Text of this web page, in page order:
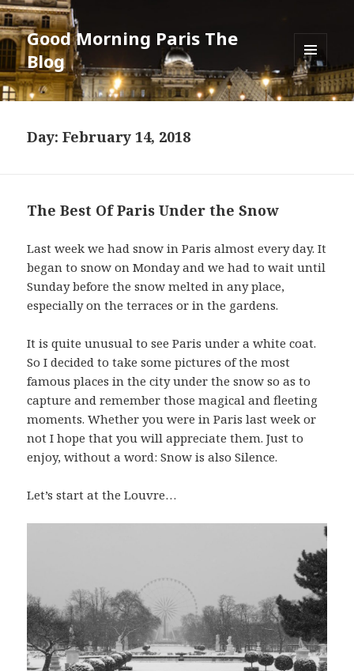
Good Morning Paris The
Blog
MENU
AND
WIDGETS
Day: February 14, 2018
The Best Of Paris Under the Snow
Last week we had snow in Paris almost every day. It
began to snow on Monday and we had to wait until
Sunday before the snow melted in any place,
especially on the terraces or in the gardens.
It is quite unusual to see Paris under a white coat.
So I decided to take some pictures of the most
famous places in the city under the snow so as to
capture and remember those magical and fleeting
moments. Whether you were in Paris last week or
not I hope that you will appreciate them. Just to
enjoy, without a word: Snow is also Silence.
Let’s start at the Louvre…